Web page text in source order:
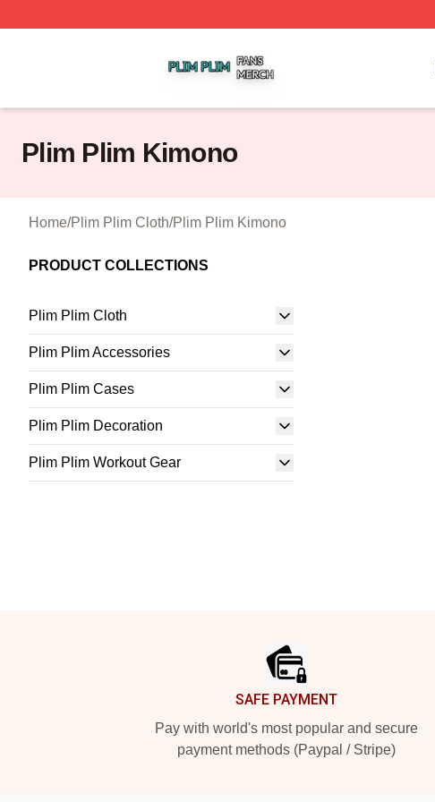
Plim Plim Kimono
Home/Plim Plim Cloth/Plim Plim Kimono
PRODUCT COLLECTIONS
Plim Plim Cloth
Plim Plim Accessories
Plim Plim Cases
Plim Plim Decoration
Plim Plim Workout Gear
SAFE PAYMENT
Pay with world's most popular and secure
payment methods (Paypal / Stripe)